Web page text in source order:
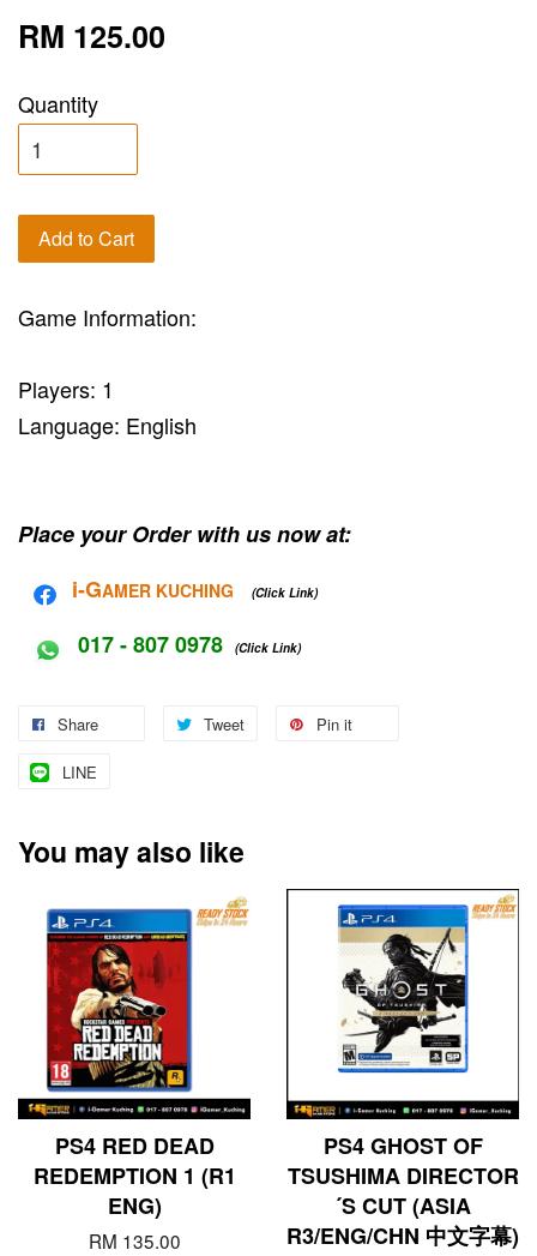
RM 125.00
Quantity
Add to Cart
Game Information:
Players: 1
Language: English
Place your Order with us now at:
i-GAMER KUCHING (Click Link)
017 - 807 0978 (Click Link)
Share Tweet Pin it
LINE
You may also like
PS4 RED DEAD
REDEMPTION 1 (R1
ENG)
RM 135.00
PS4 GHOST OF
TSUSHIMA DIRECTOR
´S CUT (ASIA
R3/ENG/CHN 中文字幕)